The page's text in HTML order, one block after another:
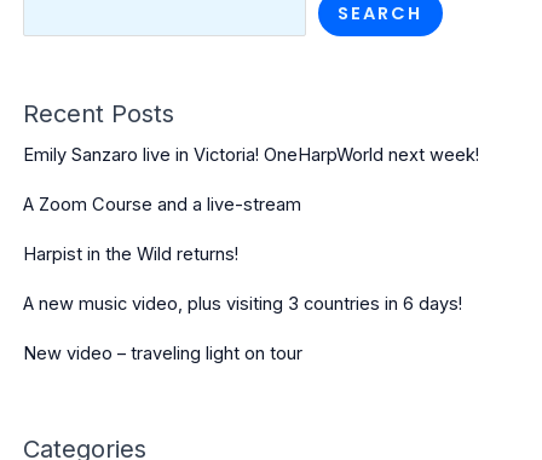
SEARCH
Recent Posts
Emily Sanzaro live in Victoria! OneHarpWorld next week!
A Zoom Course and a live-stream
Harpist in the Wild returns!
A new music video, plus visiting 3 countries in 6 days!
New video – traveling light on tour
Categories